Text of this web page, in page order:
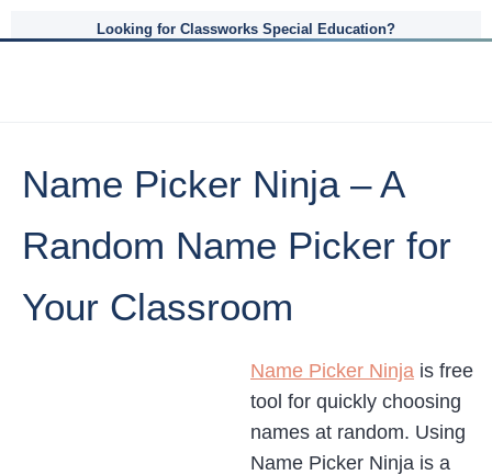
Looking for Classworks Special Education?
Name Picker Ninja – A
Random Name Picker for
Your Classroom
Name Picker Ninja is free
tool for quickly choosing
names at random. Using
Name Picker Ninja is a